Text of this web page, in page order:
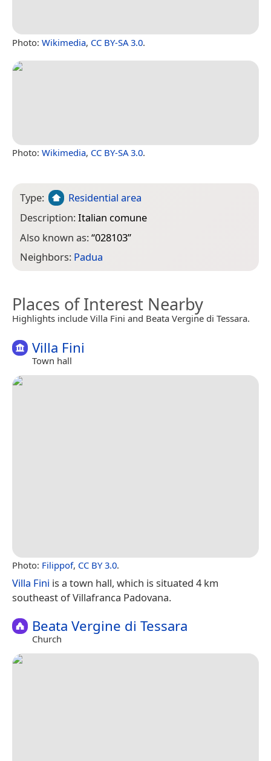
Photo: Wikimedia, CC BY-SA 3.0.
Photo: Wikimedia, CC BY-SA 3.0.
Type:
Residential area
Description:Italian comune
Also known as:“028103”
Neighbors: Padua
Places of Interest Nearby
Highlights include Villa Fini and Beata Vergine di Tessara.
Villa Fini
Town hall
Photo: Filippof, CC BY 3.0.
Villa Fini is a town hall, which is situated 4 km
southeast of Villafranca Padovana.
Beata Vergine di Tessara
Church